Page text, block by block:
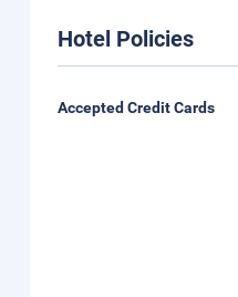
Hotel Policies
Accepted Credit Cards